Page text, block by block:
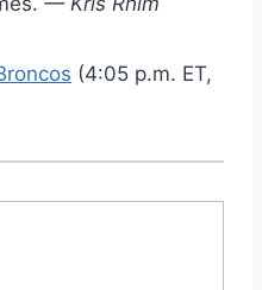
(4:05 p.m. ET,